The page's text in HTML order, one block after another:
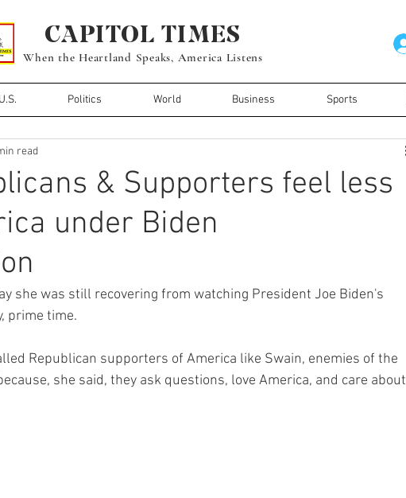
When the Heartland Speaks, America Listens
U.S. Politics World Business Sports
CAPITOL TIMES
& Supporters feel less
under Biden
read
she was still recovering from watching President Joe Biden's
prime time.
Republican supporters of America like Swain, enemies of the
she said, they ask questions, love America, and care about